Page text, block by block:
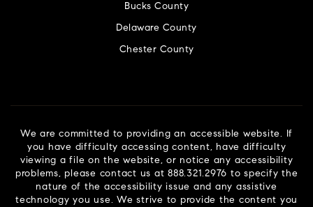
Bucks County
Delaware County
Chester County
We are committed to providing an accessible website. If
you have difficulty accessing content, have difficulty
viewing a file on the website, or notice any accessibility
problems, please contact us at 888.321.2976 to specify the
nature of the accessibility issue and any assistive
technology you use. We strive to provide the content you